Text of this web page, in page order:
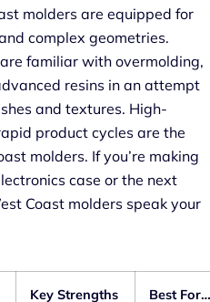
molders are equipped for
complex geometries.
familiar with overmolding,
resins in an attempt
and textures. High-
product cycles are the
molders. If you’re making
case or the next
Coast molders speak your
Key Strengths Best For…